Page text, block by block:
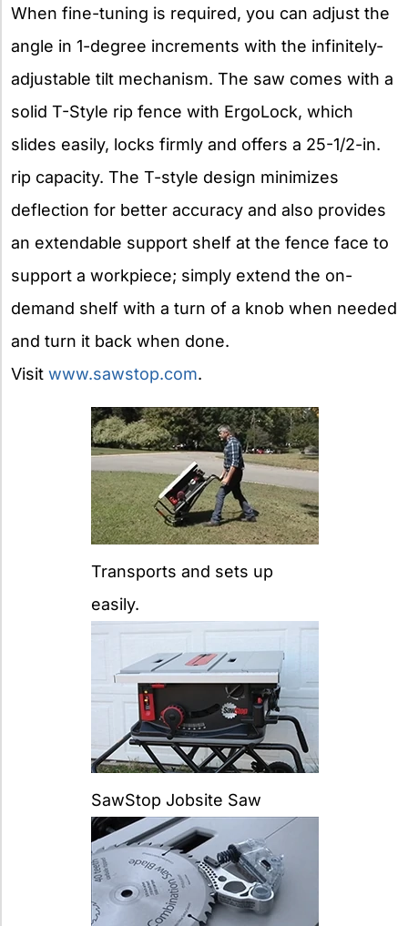
When fine-tuning is required, you can adjust the
angle in 1-degree increments with the infinitely-
adjustable tilt mechanism. The saw comes with a
solid T-Style rip fence with ErgoLock, which
slides easily, locks firmly and offers a 25-1/2-in.
rip capacity. The T-style design minimizes
deflection for better accuracy and also provides
an extendable support shelf at the fence face to
support a workpiece; simply extend the on-
demand shelf with a turn of a knob when needed
and turn it back when done.
Visit www.sawstop.com.
Transports and sets up
easily.
SawStop Jobsite Saw